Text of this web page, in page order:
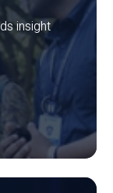
insight